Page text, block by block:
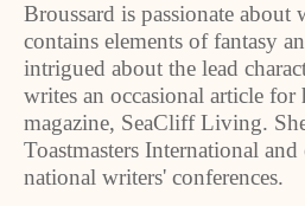
Broussard is passionate
contains elements of fantasy
intrigued about the lead
writes an occasional article for
magazine, SeaCliff Living.
Toastmasters International
national writers' conferences.